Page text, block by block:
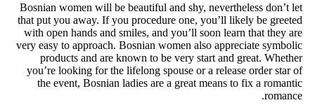
Bosnian women will be
that put you away. If you
with open hands and smiles,
very easy to approach. Bosnian
products and are known to
you’re looking for the lifelong
the event, Bosnian ladies